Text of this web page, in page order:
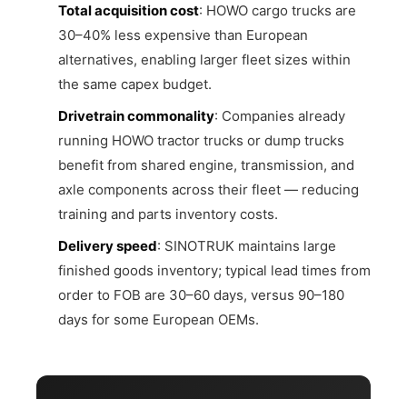
Total acquisition cost: HOWO cargo trucks are
30–40% less expensive than European
alternatives, enabling larger fleet sizes within
the same capex budget.
Drivetrain commonality: Companies already
running HOWO tractor trucks or dump trucks
benefit from shared engine, transmission, and
axle components across their fleet — reducing
training and parts inventory costs.
Delivery speed: SINOTRUK maintains large
finished goods inventory; typical lead times from
order to FOB are 30–60 days, versus 90–180
days for some European OEMs.